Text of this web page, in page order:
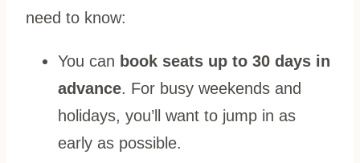
need to know:
You can book seats up to 30 days in
advance. For busy weekends and
holidays, you’ll want to jump in as
early as possible.